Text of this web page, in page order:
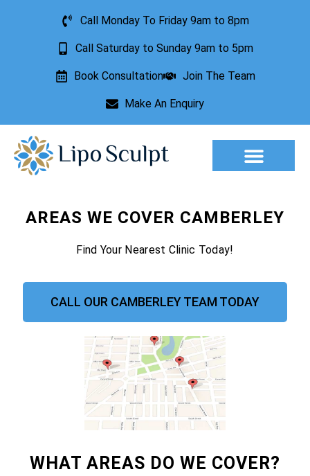
Call Monday To Friday 9am to 8pm
Call Saturday to Sunday 9am to 5pm
Book Consultation Join The Team
Make An Enquiry
AREAS WE COVER CAMBERLEY
Find Your Nearest Clinic Today!
CALL OUR CAMBERLEY TEAM TODAY
WHAT AREAS DO WE COVER?